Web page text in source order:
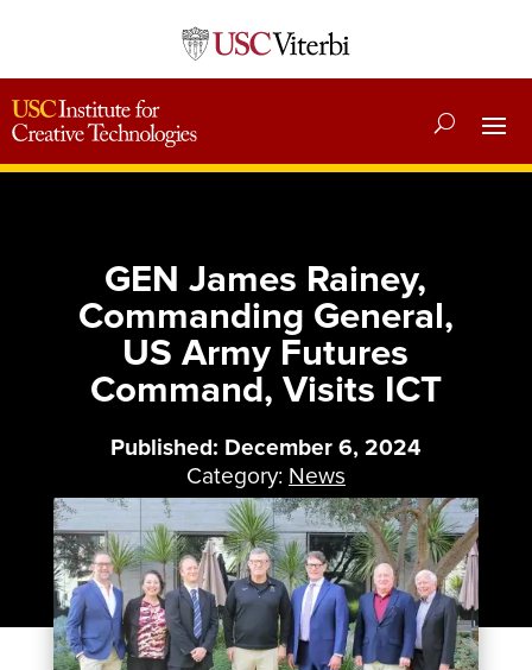
GEN James Rainey,
Commanding General,
US Army Futures
Command, Visits ICT
Published: December 6, 2024
Category: News